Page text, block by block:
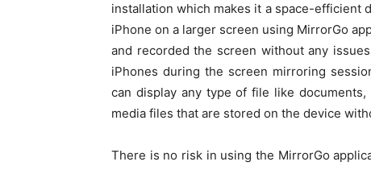
installation which makes it a space-efficient
iPhone on a larger screen using MirrorGo
and recorded the screen without any
iPhones during the screen mirroring
can display any type of file like
media files that are stored on the device
There is no risk in using the MirrorGo